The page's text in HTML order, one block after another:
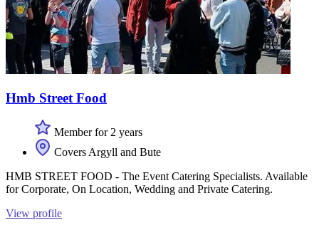
Hmb Street Food
Member for 2 years
Covers Argyll and Bute
HMB STREET FOOD - The Event Catering Specialists. Available
for Corporate, On Location, Wedding and Private Catering.
View profile